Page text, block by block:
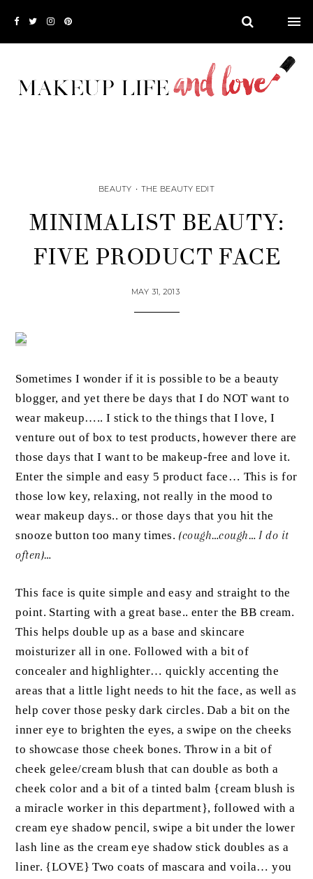
BEAUTY • THE BEAUTY EDIT
MINIMALIST BEAUTY:
FIVE PRODUCT FACE
MAY 31, 2013
Sometimes I wonder if it is possible to be a beauty
blogger, and yet there be days that I do NOT want to
wear makeup….. I stick to the things that I love, I
venture out of box to test products, however there are
those days that I want to be makeup-free and love it.
Enter the simple and easy 5 product face… This is for
those low key, relaxing, not really in the mood to
wear makeup days.. or those days that you hit the
snooze button too many times. {cough…cough… I do it
often}…
This face is quite simple and easy and straight to the
point. Starting with a great base.. enter the BB cream.
This helps double up as a base and skincare
moisturizer all in one. Followed with a bit of
concealer and highlighter… quickly accenting the
areas that a little light needs to hit the face, as well as
help cover those pesky dark circles. Dab a bit on the
inner eye to brighten the eyes, a swipe on the cheeks
to showcase those cheek bones. Throw in a bit of
cheek gelee/cream blush that can double as both a
cheek color and a bit of a tinted balm {cream blush is
a miracle worker in this department}, followed with a
cream eye shadow pencil, swipe a bit under the lower
lash line as the cream eye shadow stick doubles as a
liner. {LOVE} Two coats of mascara and voila… you